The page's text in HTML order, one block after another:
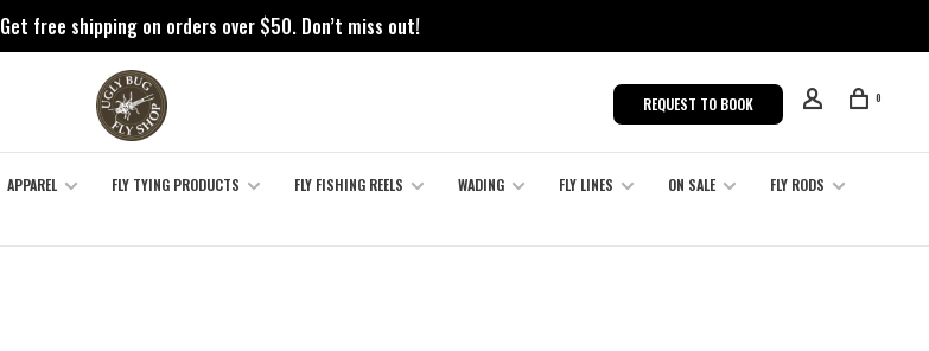
Get free shipping on orders over $50. Don’t miss out!
REQUEST TO BOOK 0
APPAREL FLY TYING PRODUCTS FLY FISHING REELS WADING FLY LINES ON SALE
FLY RODS